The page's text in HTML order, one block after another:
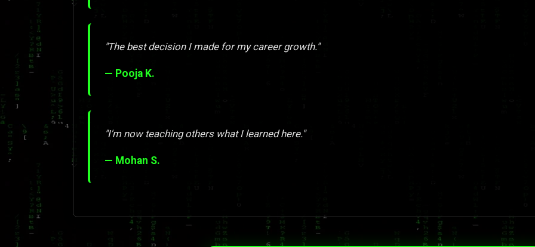
"The best decision I made for my career growth."
— Pooja K.
"I'm now teaching others what I learned here."
— Mohan S.